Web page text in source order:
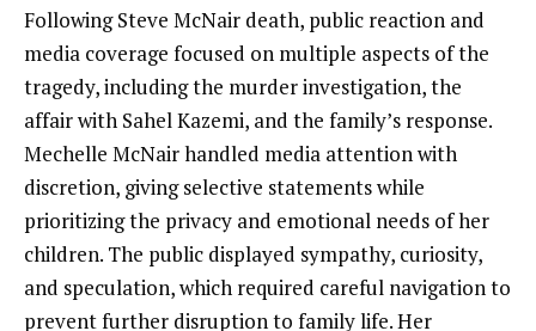
Following Steve McNair death, public reaction and
media coverage focused on multiple aspects of the
tragedy, including the murder investigation, the
affair with Sahel Kazemi, and the family’s response.
Mechelle McNair handled media attention with
discretion, giving selective statements while
prioritizing the privacy and emotional needs of her
children. The public displayed sympathy, curiosity,
and speculation, which required careful navigation to
prevent further disruption to family life. Her